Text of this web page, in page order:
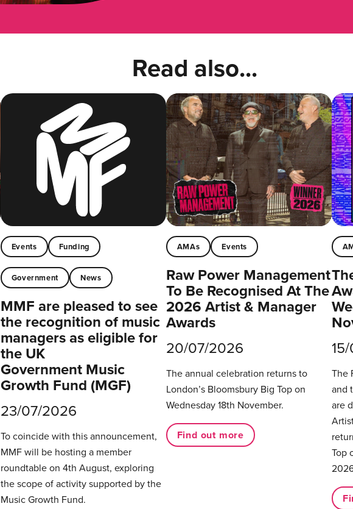
Read also...
Events Funding
Government News
MMF are pleased to see
the recognition of music
managers as eligible for
the UK
Government Music
Growth Fund (MGF)
23/07/2026
To coincide with this announcement,
MMF will be hosting a member
roundtable on 4th August, exploring
the scope of activity supported by the
Music Growth Fund.
AMAs Events
Raw Power Management
To Be Recognised At The
2026 Artist & Manager
Awards
20/07/2026
The annual celebration returns to
London’s Bloomsbury Big Top on
Wednesday 18th November.
Find out more
The
and
are
Top